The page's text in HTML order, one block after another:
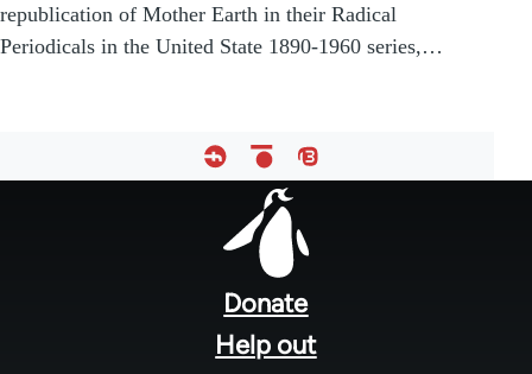
republication of Mother Earth in their Radical
Periodicals in the United State 1890-1960 series,…
Donate
Help out